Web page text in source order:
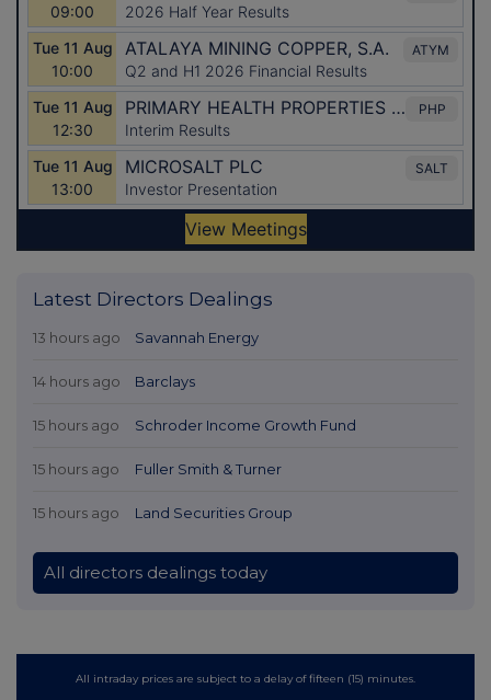
Latest Directors Dealings
13 hours ago Savannah Energy
14 hours ago Barclays
15 hours ago Schroder Income Growth Fund
15 hours ago Fuller Smith & Turner
15 hours ago Land Securities Group
All directors dealings today
All intraday prices are subject to a delay of fifteen (15) minutes.